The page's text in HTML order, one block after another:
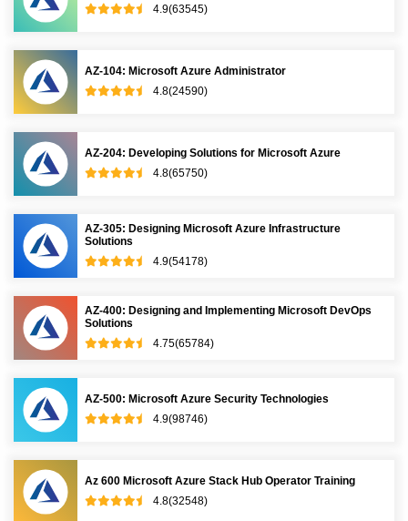
4.9(63545)
AZ-104: Microsoft Azure Administrator
4.8(24590)
AZ-204: Developing Solutions for Microsoft Azure
4.8(65750)
AZ-305: Designing Microsoft Azure Infrastructure
Solutions
4.9(54178)
AZ-400: Designing and Implementing Microsoft DevOps
Solutions
4.75(65784)
AZ-500: Microsoft Azure Security Technologies
4.9(98746)
Az 600 Microsoft Azure Stack Hub Operator Training
4.8(32548)